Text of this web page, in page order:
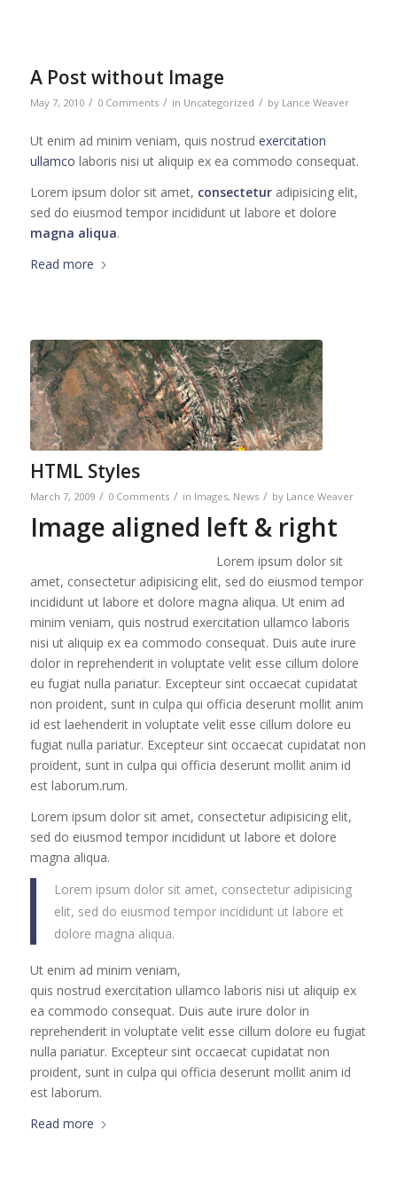
A Post without Image
May 7, 2010 / 0 Comments / in Uncategorized / by Lance Weaver
Ut enim ad minim veniam, quis nostrud exercitation
ullamco laboris nisi ut aliquip ex ea commodo consequat.
Lorem ipsum dolor sit amet, consecteturadipisicing elit,
sed do eiusmod tempor incididunt ut labore et dolore
magna aliqua.
Read more
HTML Styles
March 7, 2009 / 0 Comments / in Images, News / by Lance Weaver
Image aligned left & right
Lorem ipsum dolor sit
amet, consectetur adipisicing elit, sed do eiusmod tempor
incididunt ut labore et dolore magna aliqua. Ut enim ad
minim veniam, quis nostrud exercitation ullamco laboris
nisi ut aliquip ex ea commodo consequat. Duis aute irure
dolor in reprehenderit in voluptate velit esse cillum dolore
eu fugiat nulla pariatur. Excepteur sint occaecat cupidatat
non proident, sunt in culpa qui officia deserunt mollit anim
id est laehenderit in voluptate velit esse cillum dolore eu
fugiat nulla pariatur. Excepteur sint occaecat cupidatat non
proident, sunt in culpa qui officia deserunt mollit anim id
est laborum.rum.
Lorem ipsum dolor sit amet, consectetur adipisicing elit,
sed do eiusmod tempor incididunt ut labore et dolore
magna aliqua.
Lorem ipsum dolor sit amet, consectetur adipisicing
elit, sed do eiusmod tempor incididunt ut labore et
dolore magna aliqua.
Ut enim ad minim veniam,
quis nostrud exercitation ullamco laboris nisi ut aliquip ex
ea commodo consequat. Duis aute irure dolor in
reprehenderit in voluptate velit esse cillum dolore eu fugiat
nulla pariatur. Excepteur sint occaecat cupidatat non
proident, sunt in culpa qui officia deserunt mollit anim id
est laborum.
Read more